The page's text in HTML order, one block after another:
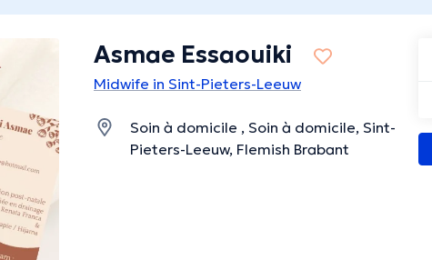
Asmae Essaouiki
Midwife in Sint-Pieters-Leeuw
Soin à domicile , Soin à domicile, Sint-
Pieters-Leeuw, Flemish Brabant